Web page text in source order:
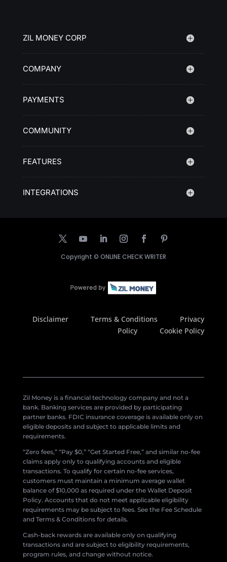
ZIL MONEY CORP
COMPANY
PAYMENTS
COMMUNITY
FEATURES
INTEGRATIONS
Copyright © ONLINE CHECK WRITER
Disclaimer Terms & Conditions
Privacy
Policy
Cookie Policy
Zil Money is a financial technology company and not a
bank. Banking services are provided by participating
partner banks. FDIC insurance coverage is available only on
eligible deposits and subject to applicable limits and
requirements.
“Zero fees,” “Pay $0,” “Get Started Free,” and similar no-fee
claims apply only to qualifying accounts and eligible
transactions. To qualify for certain no-fee services,
customers must maintain a minimum average wallet
balance of $10,000 as required under the Wallet Deposit
Policy. Accounts that do not meet applicable eligibility
requirements may be subject to fees. See the Fee Schedule
and Terms & Conditions for details.
Cash-back rewards are available only on qualifying
transactions and are subject to eligibility requirements,
program rules, and change without notice.